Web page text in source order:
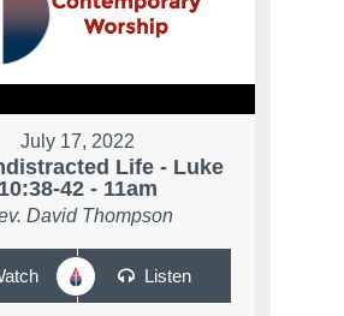
July 17, 2022
Life - Luke
10:38-42 - 11am
David Thompson
Listen